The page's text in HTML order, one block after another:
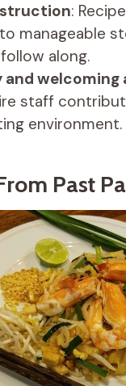
:
manageable
along.
and
staff
environment.
Past